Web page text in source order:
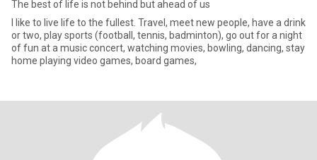
The best of life is not behind but ahead of us
I like to live life to the fullest. Travel, meet new people, have a drink
or two, play sports (football, tennis, badminton), go out for a night
of fun at a music concert, watching movies, bowling, dancing, stay
home playing video games, board games,